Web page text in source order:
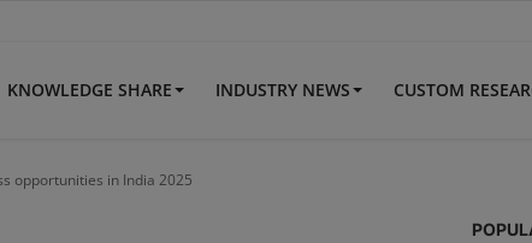
KNOWLEDGE SHARE INDUSTRY NEWS CUSTOM
opportunities in India 2025